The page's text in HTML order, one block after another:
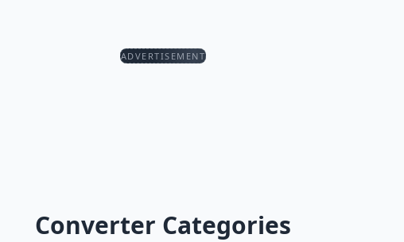
ADVERTISEMENT
Converter Categories